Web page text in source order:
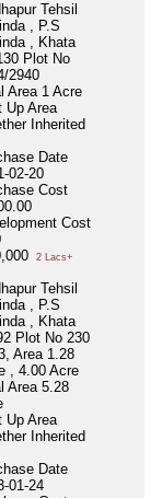
Tehsil
, P.S
, Khata
Plot No
2940
Area 1 Acre
Up Area
Inherited
Date
02-20
Cost
Cost
2 Lacs+
Tehsil
, P.S
, Khata
Plot No 230
Area 1.28
, 4.00 Acre
Area 5.28
Up Area
Inherited
Date
01-24